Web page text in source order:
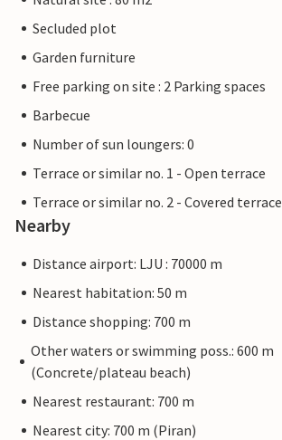
Secluded plot
Garden furniture
Free parking on site : 2 Parking spaces
Barbecue
Number of sun loungers: 0
Terrace or similar no. 1 - Open terrace
Terrace or similar no. 2 - Covered terrace
Nearby
Distance airport: LJU : 70000 m
Nearest habitation: 50 m
Distance shopping: 700 m
Other waters or swimming poss.: 600 m
(Concrete/plateau beach)
Nearest restaurant: 700 m
Nearest city: 700 m (Piran)